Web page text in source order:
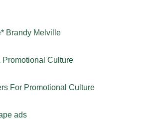
Brandy Melville
Promotional Culture
For Promotional Culture
ads